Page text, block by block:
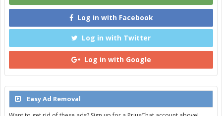
Log in with Facebook
Log in with Twitter
Log in with Google
Easy Ad Removal